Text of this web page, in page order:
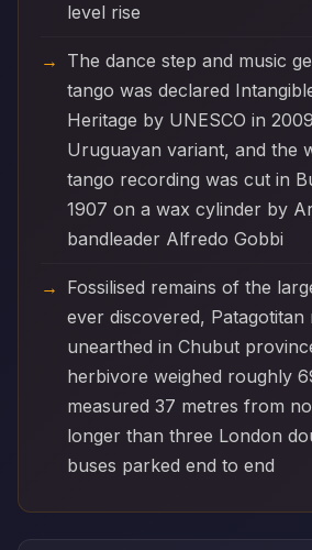
level rise
The dance step and music
tango was declared
Heritage by UNESCO in
Uruguayan variant, and the
tango recording was cut in
1907 on a wax cylinder by
bandleader Alfredo Gobbi
Fossilised remains of the
ever discovered,
unearthed in Chubut
herbivore weighed roughly
measured 37 metres from
longer than three London
buses parked end to end